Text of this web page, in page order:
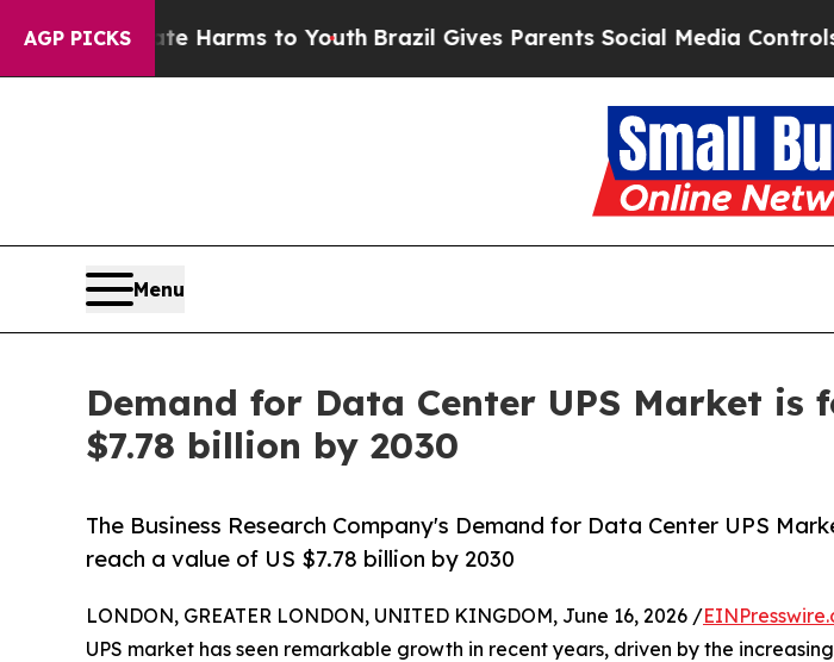
AGP PICKS
Abate Harms to YouthBrazil Gives Parents Social Media Controls for
Menu
Demand for Data Center UPS Market is
$7.78 billion by 2030
The Business Research Company's Demand for Data Center UPS
reach a value of US $7.78 billion by 2030
LONDON, GREATER LONDON, UNITED KINGDOM, June 16, 2026 /
UPS market has seen remarkable growth in recent years, driven by the